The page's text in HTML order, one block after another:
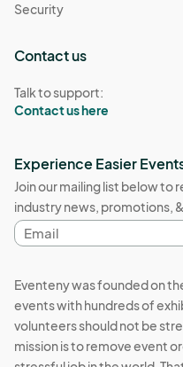
Security
Contact us
Talk to support:
Contact us here
Experience Easier
Join our mailing list below
industry news, promotions,
Email
address
Eventeny was founded on
events with hundreds of
volunteers should not be
mission is to remove event